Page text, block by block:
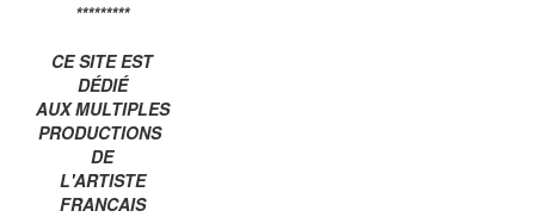
*********
CE SITE EST
DÉDIÉ
AUX MULTIPLES
PRODUCTIONS
DE
L'ARTISTE
FRANCAIS